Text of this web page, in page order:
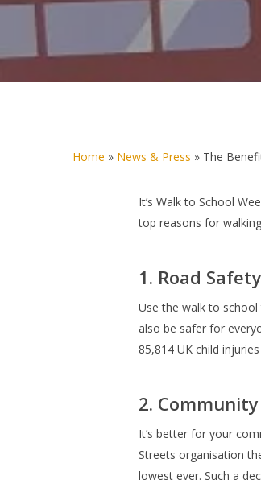
Home » News & Press » The
It’s Walk to School
top reasons for
1. Road Safety
Use the walk to
also be safer for
85,814 UK child
2. Community
It’s better for your
Streets organisation
lowest ever. Such a